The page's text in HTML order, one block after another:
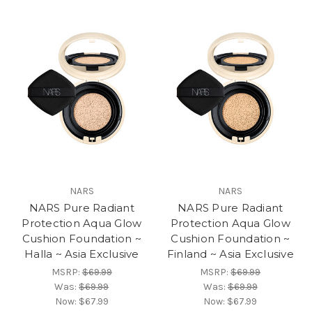
NARS
NARS Pure Radiant
Protection Aqua Glow
Cushion Foundation ~
Halla ~ Asia Exclusive
MSRP:$69.99
Was:$69.99
Now: $67.99
NARS
NARS Pure Radiant
Protection Aqua Glow
Cushion Foundation ~
Finland ~ Asia Exclusive
MSRP:$69.99
Was:$69.99
Now: $67.99